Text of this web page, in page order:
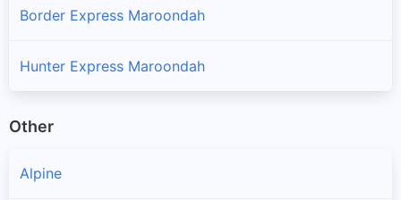
Border Express Maroondah
Hunter Express Maroondah
Other
Alpine